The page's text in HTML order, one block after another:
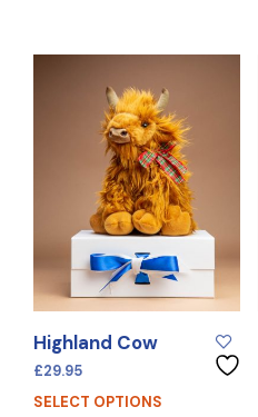
Highland Cow
£29.95
SELECT OPTIONS